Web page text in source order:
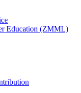
Education (ZMML)